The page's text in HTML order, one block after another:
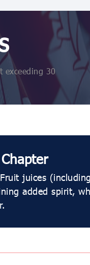
exceeding 30
juices
added spirit,